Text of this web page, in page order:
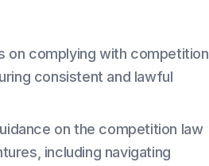
on complying with competition
consistent and lawful
on the competition law
including navigating